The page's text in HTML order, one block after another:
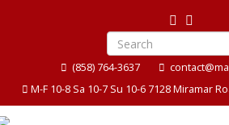
(858) 764-3637
M-F 10-8 Sa 10-7 Su 10-6 7128 Miramar